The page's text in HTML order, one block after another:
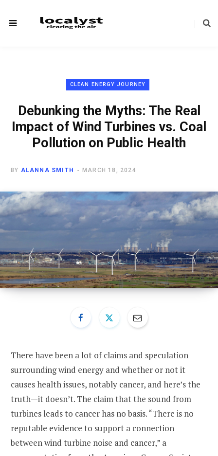
CLEAN ENERGY JOURNEY
Debunking the Myths: The Real
Impact of Wind Turbines vs. Coal
Pollution on Public Health
BY ALANNA SMITH MARCH 18, 2024
There have been a lot of claims and speculation
surrounding wind energy and whether or not it
causes health issues, notably cancer, and here’s the
truth—it doesn’t. The claim that the sound from
turbines leads to cancer has no basis. “There is no
reputable evidence to support a connection
between wind turbine noise and cancer,” a